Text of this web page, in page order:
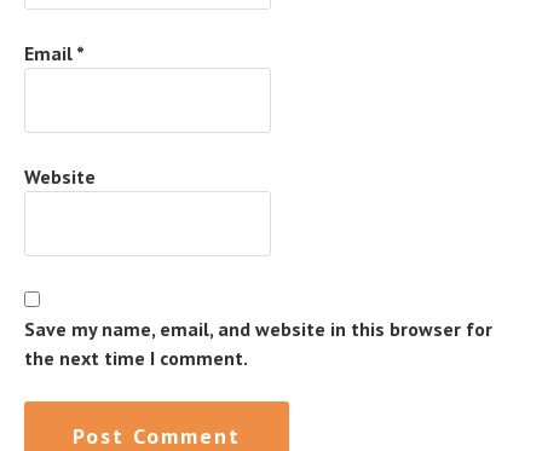
Email *
Website
Save my name, email, and website in this browser for
the next time I comment.